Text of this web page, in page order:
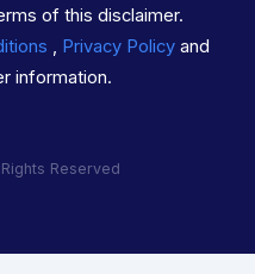
of this disclaimer.
, Privacy Policy and
information.
Reserved